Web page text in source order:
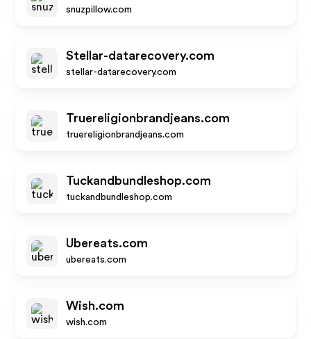
snuzpillow.com
Stellar-datarecovery.com
stellar-datarecovery.com
Truereligionbrandjeans.com
truereligionbrandjeans.com
Tuckandbundleshop.com
tuckandbundleshop.com
Ubereats.com
ubereats.com
Wish.com
wish.com